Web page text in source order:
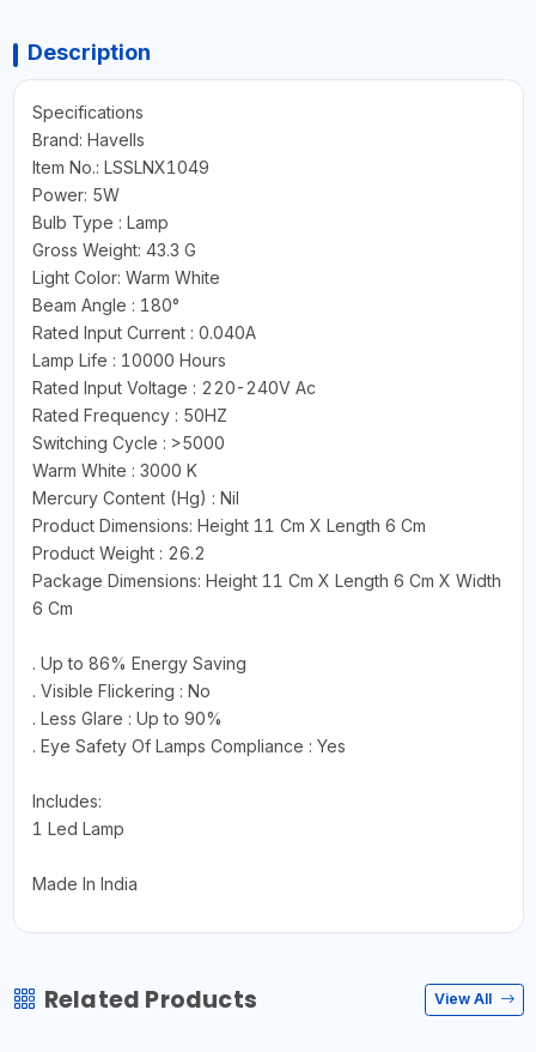
Description
Specifications
Brand: Havells
Item No.: LSSLNX1049
Power: 5W
Bulb Type : Lamp
Gross Weight: 43.3 G
Light Color: Warm White
Beam Angle : 180°
Rated Input Current : 0.040A
Lamp Life : 10000 Hours
Rated Input Voltage : 220-240V Ac
Rated Frequency : 50HZ
Switching Cycle : >5000
Warm White : 3000 K
Mercury Content (Hg) : Nil
Product Dimensions: Height 11 Cm X Length 6 Cm
Product Weight : 26.2
Package Dimensions: Height 11 Cm X Length 6 Cm X Width
6 Cm
. Up to 86% Energy Saving
. Visible Flickering : No
. Less Glare : Up to 90%
. Eye Safety Of Lamps Compliance : Yes
Includes:
1 Led Lamp
Made In India
Related Products View All